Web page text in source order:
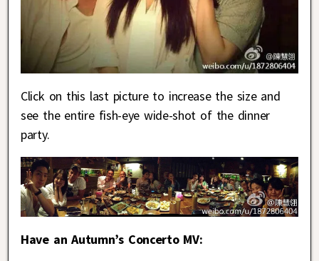
Click on this last picture to increase the size and
see the entire fish-eye wide-shot of the dinner
party.
Have an Autumn’s Concerto MV: